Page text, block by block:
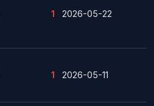
1 2026-05-22
1 2026-05-11